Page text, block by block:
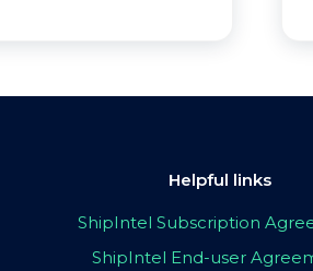
Helpful links
ShipIntel Subscription
ShipIntel End-user